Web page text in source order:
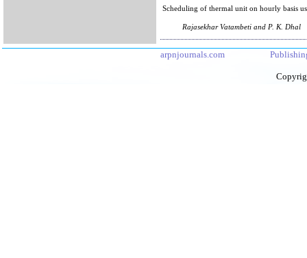
Scheduling of thermal unit on hourly basis
Rajasekhar Vatambeti and P. K. Dhal
arpnjournals.com